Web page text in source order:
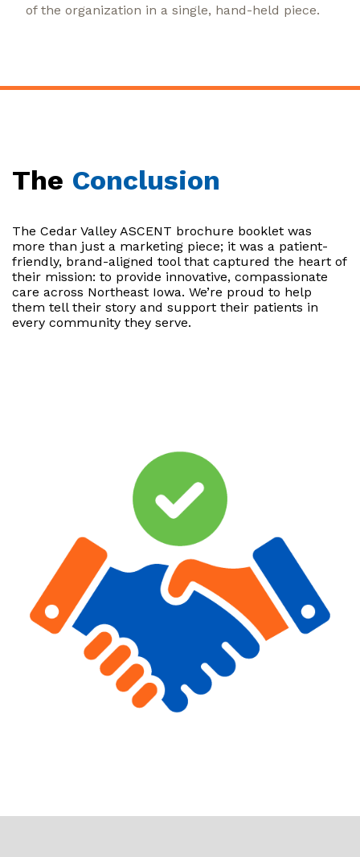
of the organization in a single, hand-held piece.
The Conclusion
The Cedar Valley ASCENT brochure booklet was
more than just a marketing piece; it was a patient-
friendly, brand-aligned tool that captured the heart of
their mission: to provide innovative, compassionate
care across Northeast Iowa. We’re proud to help
them tell their story and support their patients in
every community they serve.